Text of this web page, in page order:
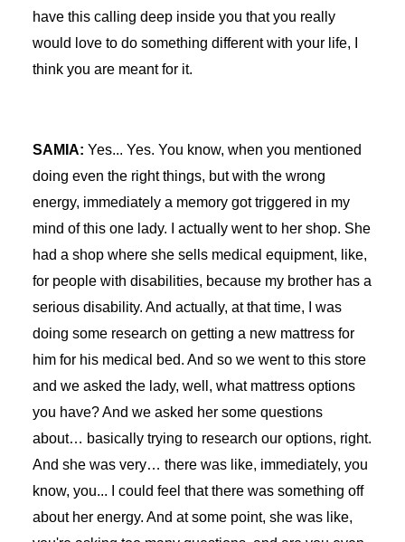
have this calling deep inside you that you really
would love to do something different with your life, I
think you are meant for it.
SAMIA: Yes... Yes. You know, when you mentioned
doing even the right things, but with the wrong
energy, immediately a memory got triggered in my
mind of this one lady. I actually went to her shop. She
had a shop where she sells medical equipment, like,
for people with disabilities, because my brother has a
serious disability. And actually, at that time, I was
doing some research on getting a new mattress for
him for his medical bed. And so we went to this store
and we asked the lady, well, what mattress options
you have? And we asked her some questions
about… basically trying to research our options, right.
And she was very… there was like, immediately, you
know, you... I could feel that there was something off
about her energy. And at some point, she was like,